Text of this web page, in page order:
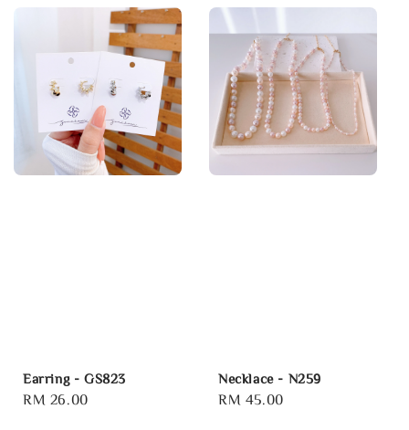
Earring - GS823
Regular
RM 26.00
Necklace - N259
Regular
RM 45.00